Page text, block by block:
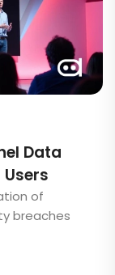
Data
of
breaches